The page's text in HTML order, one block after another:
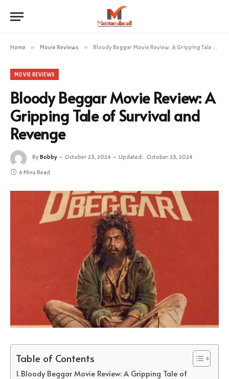
Home » Movie Reviews » Bloody Beggar Movie Review: A Gripping Tale of Survival and Revenge
MOVIE REVIEWS
Bloody Beggar Movie Review: A
Gripping Tale of Survival and
Revenge
ByBobby October 23, 2024 Updated: October 23, 2024
6 Mins Read
Table of Contents
Bloody Beggar Movie Review: A Gripping Tale of